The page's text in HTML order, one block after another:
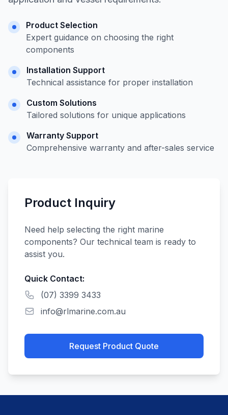
Product Selection
Expert guidance on choosing the right
components
Installation Support
Technical assistance for proper installation
Custom Solutions
Tailored solutions for unique applications
Warranty Support
Comprehensive warranty and after-sales service
Product Inquiry
Need help selecting the right marine
components? Our technical team is ready to
assist you.
Quick Contact:
(07) 3399 3433
info@rlmarine.com.au
Request Product Quote